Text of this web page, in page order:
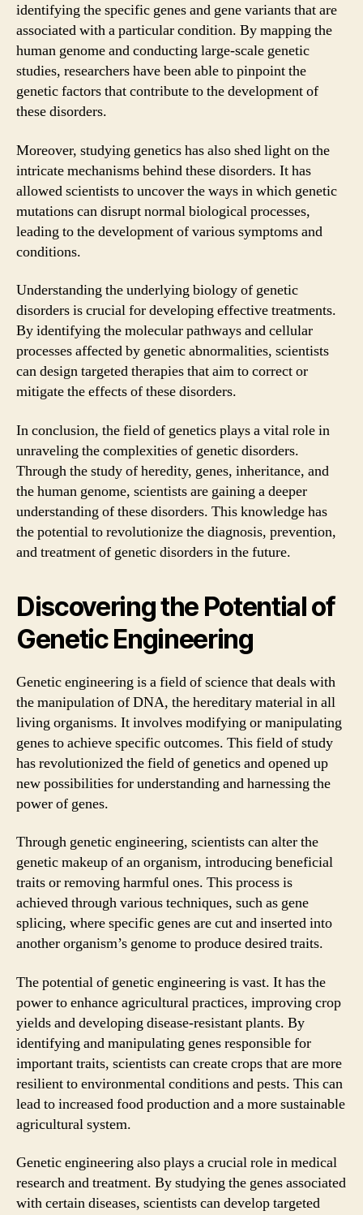
identifying the specific genes and gene variants that are
associated with a particular condition. By mapping the
human genome and conducting large-scale genetic
studies, researchers have been able to pinpoint the
genetic factors that contribute to the development of
these disorders.
Moreover, studying genetics has also shed light on the
intricate mechanisms behind these disorders. It has
allowed scientists to uncover the ways in which genetic
mutations can disrupt normal biological processes,
leading to the development of various symptoms and
conditions.
Understanding the underlying biology of genetic
disorders is crucial for developing effective treatments.
By identifying the molecular pathways and cellular
processes affected by genetic abnormalities, scientists
can design targeted therapies that aim to correct or
mitigate the effects of these disorders.
In conclusion, the field of genetics plays a vital role in
unraveling the complexities of genetic disorders.
Through the study of heredity, genes, inheritance, and
the human genome, scientists are gaining a deeper
understanding of these disorders. This knowledge has
the potential to revolutionize the diagnosis, prevention,
and treatment of genetic disorders in the future.
Discovering the Potential of
Genetic Engineering
Genetic engineering is a field of science that deals with
the manipulation of DNA, the hereditary material in all
living organisms. It involves modifying or manipulating
genes to achieve specific outcomes. This field of study
has revolutionized the field of genetics and opened up
new possibilities for understanding and harnessing the
power of genes.
Through genetic engineering, scientists can alter the
genetic makeup of an organism, introducing beneficial
traits or removing harmful ones. This process is
achieved through various techniques, such as gene
splicing, where specific genes are cut and inserted into
another organism’s genome to produce desired traits.
The potential of genetic engineering is vast. It has the
power to enhance agricultural practices, improving crop
yields and developing disease-resistant plants. By
identifying and manipulating genes responsible for
important traits, scientists can create crops that are more
resilient to environmental conditions and pests. This can
lead to increased food production and a more sustainable
agricultural system.
Genetic engineering also plays a crucial role in medical
research and treatment. By studying the genes associated
with certain diseases, scientists can develop targeted